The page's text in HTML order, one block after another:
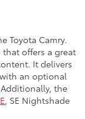
Toyota Camry.
that offers a great
It delivers
an optional
the
, SE Nightshade